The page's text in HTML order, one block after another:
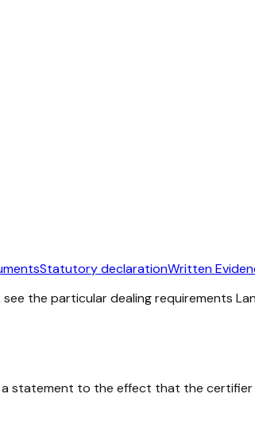
Statutory declarationWritten
the particular dealing requirements
statement to the effect that the certifier